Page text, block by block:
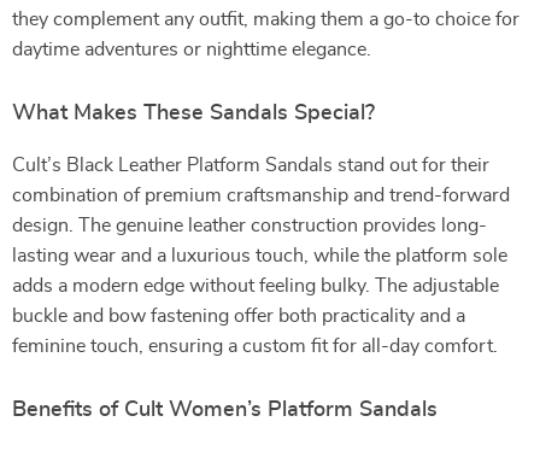
they complement any outfit, making them a go-to choice for
daytime adventures or nighttime elegance.
What Makes These Sandals Special?
Cult’s Black Leather Platform Sandals stand out for their
combination of premium craftsmanship and trend-forward
design. The genuine leather construction provides long-
lasting wear and a luxurious touch, while the platform sole
adds a modern edge without feeling bulky. The adjustable
buckle and bow fastening offer both practicality and a
feminine touch, ensuring a custom fit for all-day comfort.
Benefits of Cult Women’s Platform Sandals